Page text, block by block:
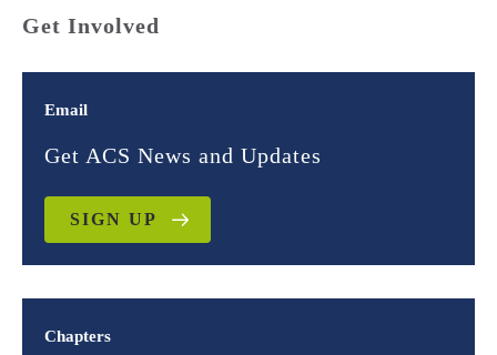
Get Involved
Email
Get ACS News and Updates
SIGN UP
Chapters